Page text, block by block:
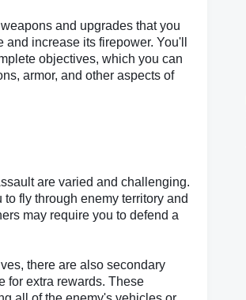
and upgrades that you
increase its firepower. You'll
objectives, which you can
armor, and other aspects of
are varied and challenging.
fly through enemy territory and
may require you to defend a
there are also secondary
for extra rewards. These